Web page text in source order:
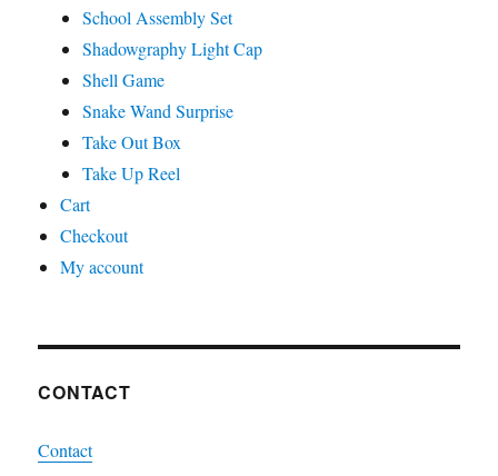
School Assembly Set
Shadowgraphy Light Cap
Shell Game
Snake Wand Surprise
Take Out Box
Take Up Reel
Cart
Checkout
My account
CONTACT
Contact